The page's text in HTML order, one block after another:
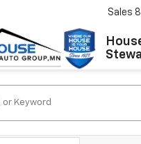
Sales